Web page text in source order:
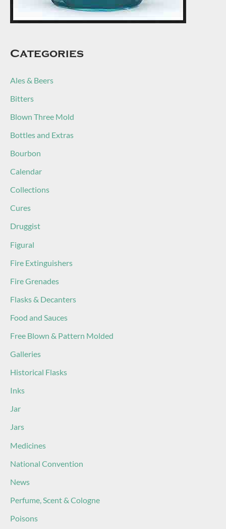
Categories
Ales & Beers
Bitters
Blown Three Mold
Bottles and Extras
Bourbon
Calendar
Collections
Cures
Druggist
Figural
Fire Extinguishers
Fire Grenades
Flasks & Decanters
Food and Sauces
Free Blown & Pattern Molded
Galleries
Historical Flasks
Inks
Jar
Jars
Medicines
National Convention
News
Perfume, Scent & Cologne
Poisons